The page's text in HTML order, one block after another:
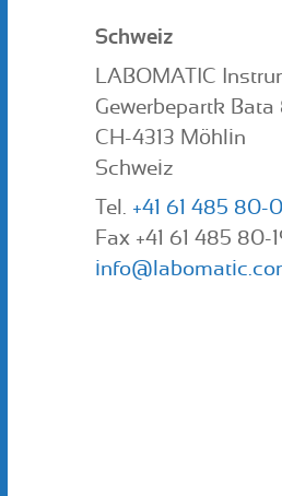
Schweiz
LABOMATIC
Gewerbepartk Bata
CH-4313 Möhlin
Schweiz
Tel. +41 61 485 80-
Fax +41 61 485 80-